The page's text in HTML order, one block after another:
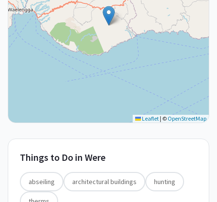
Leaflet | © OpenStreetMap
Things to Do in Were
abseiling architectural buildings hunting